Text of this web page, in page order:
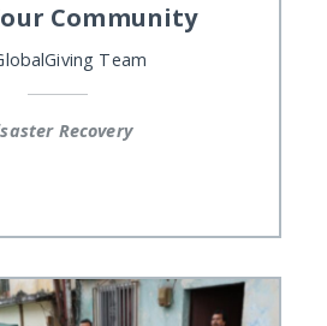
Community
Team
Recovery